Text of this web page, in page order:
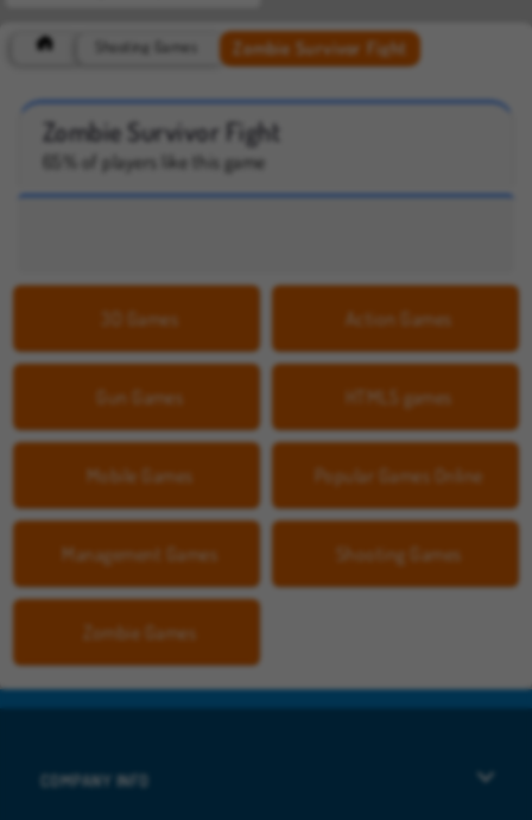
Shooting Games Zombie Survivor Fight
Zombie Survivor Fight
65% of players like this game
3D Games Action Games
Gun Games HTML5 games
Mobile Games Popular Games Online
Management Games Shooting Games
Zombie Games
COMPANY INFO